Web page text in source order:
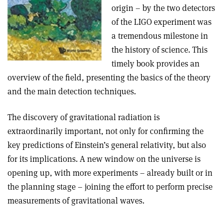
origin – by the two detectors
of the LIGO experiment was
a tremendous milestone in
the history of science. This
timely book provides an
overview of the field, presenting the basics of the theory
and the main detection techniques.
The discovery of gravitational radiation is
extraordinarily important, not only for confirming the
key predictions of Einstein’s general relativity, but also
for its implications. A new window on the universe is
opening up, with more experiments – already built or in
the planning stage – joining the effort to perform precise
measurements of gravitational waves.